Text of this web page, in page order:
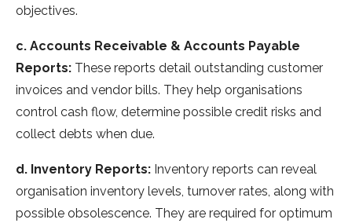
objectives.
c. Accounts Receivable & Accounts Payable
Reports: These reports detail outstanding customer
invoices and vendor bills. They help organisations
control cash flow, determine possible credit risks and
collect debts when due.
d. Inventory Reports: Inventory reports can reveal
organisation inventory levels, turnover rates, along with
possible obsolescence. They are required for optimum